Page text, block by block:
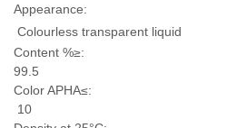
Colourless transparent liquid
99.5
Color
10